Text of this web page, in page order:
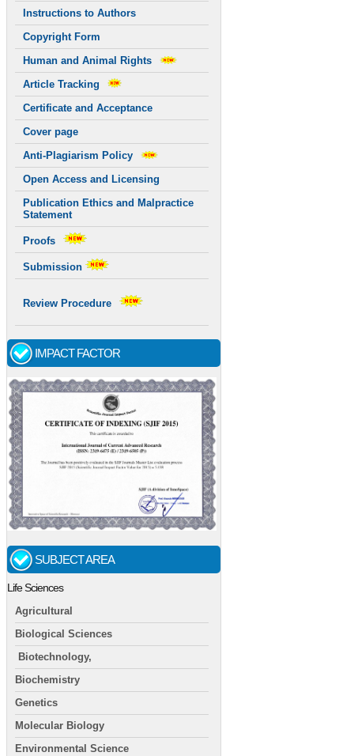
Instructions to Authors
Copyright Form
Human and Animal Rights
Article Tracking
Certificate and Acceptance
Cover page
Anti-Plagiarism Policy
Open Access and Licensing
Publication Ethics and Malpractice
Statement
Proofs
Submission
Review Procedure
IMPACT FACTOR
SUBJECT AREA
Life Sciences
Agricultural
Biological Sciences
Biotechnology,
Biochemistry
Genetics
Molecular Biology
Environmental Science